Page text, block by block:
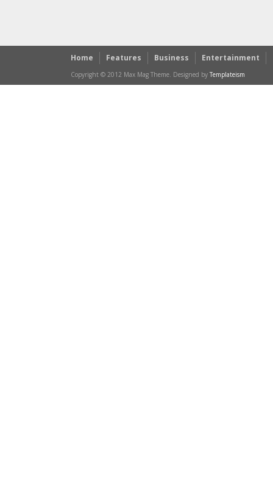
Home Features Business Entertainment
Copyright © 2012 Max Mag Theme. Designed by Templateism